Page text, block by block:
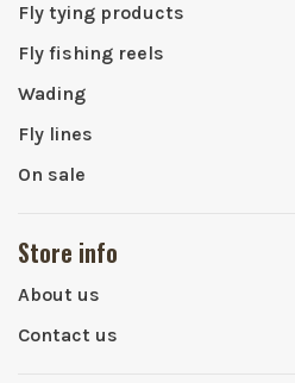
Fly tying products
Fly fishing reels
Wading
Fly lines
On sale
Store info
About us
Contact us